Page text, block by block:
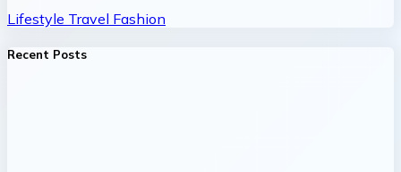
Lifestyle Travel Fashion
Recent Posts